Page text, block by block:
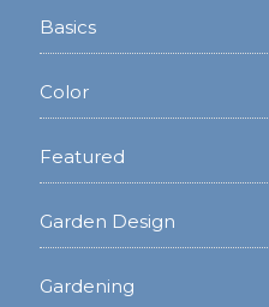
Basics
Color
Featured
Garden Design
Gardening